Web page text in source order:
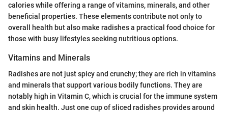
calories while offering a range of vitamins, minerals, and other
beneficial properties. These elements contribute not only to
overall health but also make radishes a practical food choice for
those with busy lifestyles seeking nutritious options.
Vitamins and Minerals
Radishes are not just spicy and crunchy; they are rich in vitamins
and minerals that support various bodily functions. They are
notably high in Vitamin C, which is crucial for the immune system
and skin health. Just one cup of sliced radishes provides around